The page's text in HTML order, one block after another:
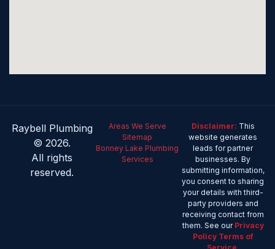
Raybell Plumbing
© 2026.
All rights
reserved.
Areas We Serve
Sitemap
Bonney Lake Plumbing
Services
Disclaimer: This
website generates
leads for partner
businesses. By
submitting information,
you consent to sharing
your details with third-
party providers and
receiving contact from
them. See our Privacy
Policy Terms of